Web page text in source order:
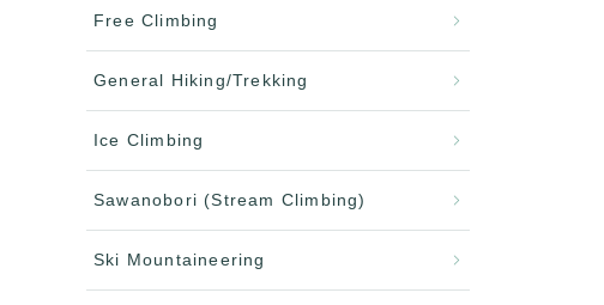
Free Climbing
General Hiking/Trekking
Ice Climbing
Sawanobori (Stream Climbing)
Ski Mountaineering